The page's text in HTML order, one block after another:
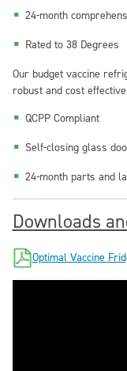
24-month
Rated to 38 Degrees
Our budget vaccine
robust and cost
QCPP Compliant
Self-closing glass
24-month parts and
Downloads
Optimal Vaccine